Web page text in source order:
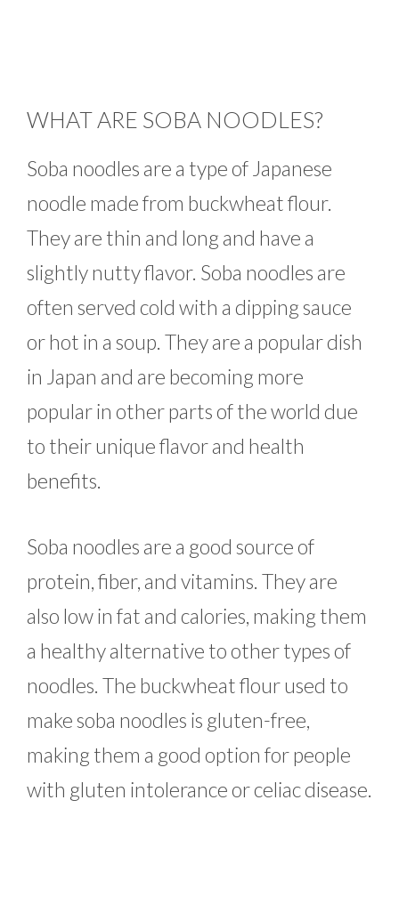
WHAT ARE SOBA NOODLES?
Soba noodles are a type of Japanese
noodle made from buckwheat flour.
They are thin and long and have a
slightly nutty flavor. Soba noodles are
often served cold with a dipping sauce
or hot in a soup. They are a popular dish
in Japan and are becoming more
popular in other parts of the world due
to their unique flavor and health
benefits.
Soba noodles are a good source of
protein, fiber, and vitamins. They are
also low in fat and calories, making them
a healthy alternative to other types of
noodles. The buckwheat flour used to
make soba noodles is gluten-free,
making them a good option for people
with gluten intolerance or celiac disease.